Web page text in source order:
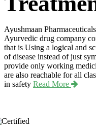
Ayushmaan
Ayurvedic drug company
that is Using a logical and
of disease instead of just
provide only working
are also reachable for all
in safety Read More